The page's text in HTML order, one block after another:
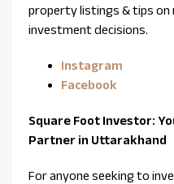
property listings & tips
investment decisions.
Instagram
Facebook
Square Foot Investor:
Partner in Uttarakhand
For anyone seeking to